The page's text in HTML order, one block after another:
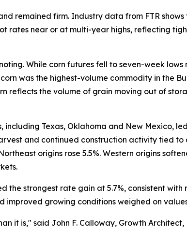
remained firm. Industry data from FTR
rates near or at multi-year highs, reflecting
While corn futures fell to seven-week
was the highest-volume commodity in the
reflects the volume of grain moving out of
including Texas, Oklahoma and New Mexico,
and continued construction activity tied
origins rose 5.5%. Western origins
the strongest rate gain at 5.7%, consistent
improved growing conditions weighed on
it is," said John F. Calloway, Growth